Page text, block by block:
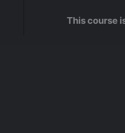
This course